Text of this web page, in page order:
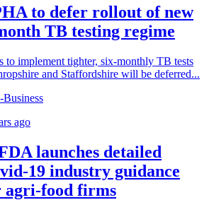
to defer rollout of new
TB testing regime
to implement tighter, six-monthly TB tests
and Staffordshire will be deferred...
ago
launches detailed
19 industry guidance
agri-food firms